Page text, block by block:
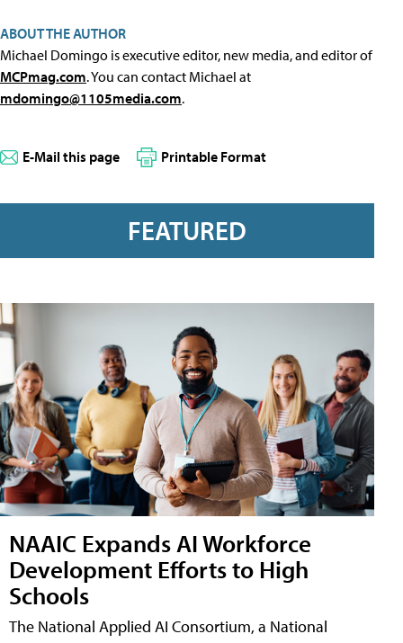
ABOUT THE AUTHOR
Michael Domingo is executive editor, new media, and editor of
MCPmag.com. You can contact Michael at
mdomingo@1105media.com.
E-Mail this page Printable Format
FEATURED
NAAIC Expands AI Workforce
Development Efforts to High
Schools
The National Applied AI Consortium, a National